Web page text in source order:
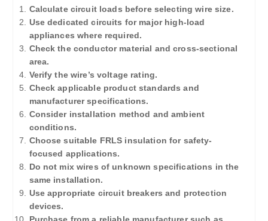
Calculate circuit loads before selecting wire size.
Use dedicated circuits for major high-load
appliances where required.
Check the conductor material and cross-sectional
area.
Verify the wire’s voltage rating.
Check applicable product standards and
manufacturer specifications.
Consider installation method and ambient
conditions.
Choose suitable FRLS insulation for safety-
focused applications.
Do not mix wires of unknown specifications in the
same installation.
Use appropriate circuit breakers and protection
devices.